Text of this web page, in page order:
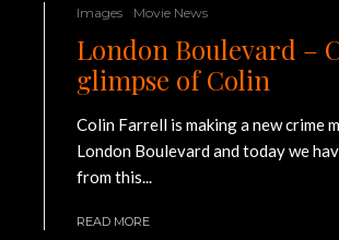
Images Movie News
London Boulevard –
glimpse of Colin
Colin Farrell is making a new crime
London Boulevard and today we
from this...
READ MORE